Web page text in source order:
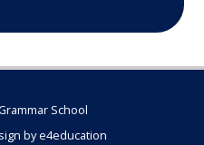
School
bye4education